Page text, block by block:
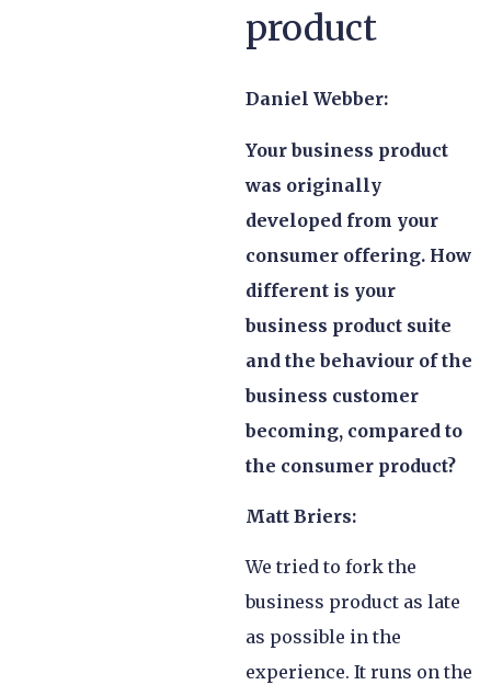
product
Daniel Webber:
Your business product
was originally
developed from your
consumer offering. How
different is your
business product suite
and the behaviour of the
business customer
becoming, compared to
the consumer product?
Matt Briers:
We tried to fork the
business product as late
as possible in the
experience. It runs on the